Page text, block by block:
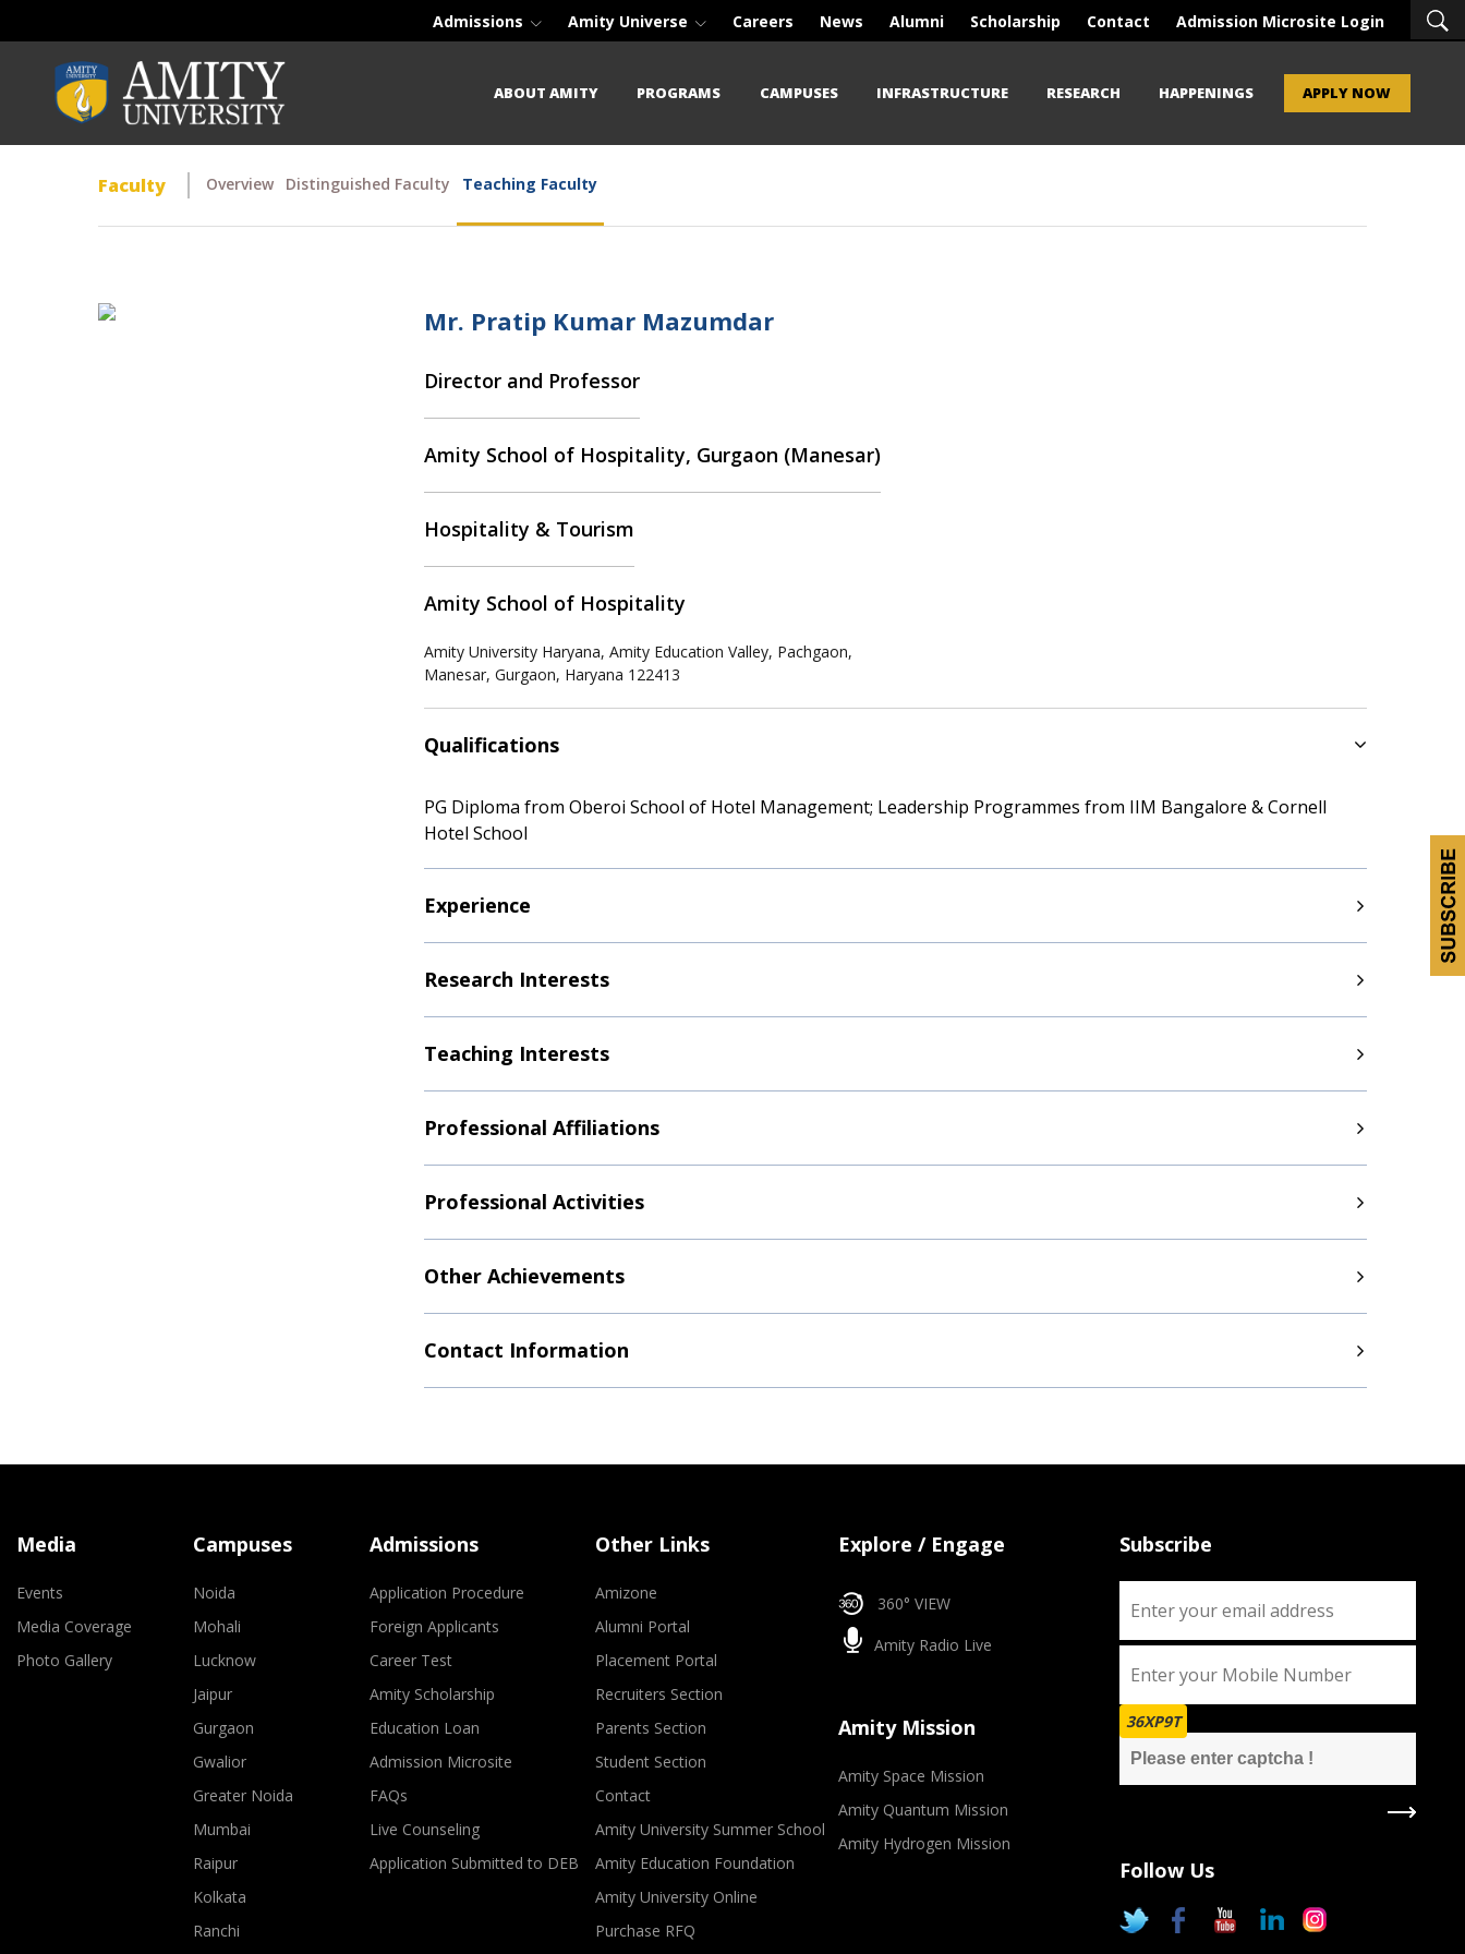
Admissions Amity Universe Careers News Alumni Scholarship Contact Admission Microsite Login
ABOUT AMITY PROGRAMS CAMPUSES INFRASTRUCTURE RESEARCH HAPPENINGS APPLY NOW
Faculty Overview Distinguished Faculty Teaching Faculty
Mr. Pratip Kumar Mazumdar
Director and Professor
Amity School of Hospitality, Gurgaon (Manesar)
Hospitality & Tourism
Amity School of Hospitality
Amity University Haryana, Amity Education Valley, Pachgaon,
Manesar, Gurgaon, Haryana 122413
Qualifications
PG Diploma from Oberoi School of Hotel Management; Leadership Programmes from IIM Bangalore & Cornell
Hotel School
Experience
Research Interests
Teaching Interests
Professional Affiliations
Professional Activities
Other Achievements
Contact Information
Media
Events
Media Coverage
Photo Gallery
Campuses
Noida
Mohali
Lucknow
Jaipur
Gurgaon
Gwalior
Greater Noida
Mumbai
Raipur
Kolkata
Ranchi
Admissions
Application Procedure
Foreign Applicants
Career Test
Amity Scholarship
Education Loan
Admission Microsite
FAQs
Live Counseling
Application Submitted to DEB
Other Links
Amizone
Alumni Portal
Placement Portal
Recruiters Section
Parents Section
Student Section
Contact
Amity University Summer School
Amity Education Foundation
Amity University Online
Purchase RFQ
Explore / Engage
360° VIEW
Amity Radio Live
Amity Mission
Amity Space Mission
Amity Quantum Mission
Amity Hydrogen Mission
Subscribe
36XP9T
Follow Us